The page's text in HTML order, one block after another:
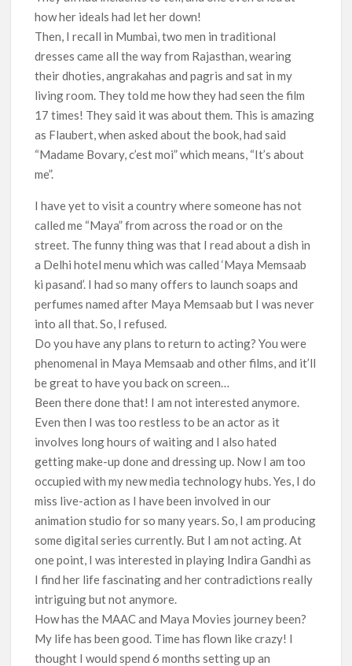
how her ideals had let her down!
Then, I recall in Mumbai, two men in traditional
dresses came all the way from Rajasthan, wearing
their dhoties, angrakahas and pagris and sat in my
living room. They told me how they had seen the film
17 times! They said it was about them. This is amazing
as Flaubert, when asked about the book, had said
“Madame Bovary, c’est moi” which means, “It’s about
me”.
I have yet to visit a country where someone has not
called me “Maya” from across the road or on the
street. The funny thing was that I read about a dish in
a Delhi hotel menu which was called ‘Maya Memsaab
ki pasand’. I had so many offers to launch soaps and
perfumes named after Maya Memsaab but I was never
into all that. So, I refused.
Do you have any plans to return to acting? You were
phenomenal in Maya Memsaab and other films, and it’ll
be great to have you back on screen…
Been there done that! I am not interested anymore.
Even then I was too restless to be an actor as it
involves long hours of waiting and I also hated
getting make-up done and dressing up. Now I am too
occupied with my new media technology hubs. Yes, I do
miss live-action as I have been involved in our
animation studio for so many years. So, I am producing
some digital series currently. But I am not acting. At
one point, I was interested in playing Indira Gandhi as
I find her life fascinating and her contradictions really
intriguing but not anymore.
How has the MAAC and Maya Movies journey been?
My life has been good. Time has flown like crazy! I
thought I would spend 6 months setting up an